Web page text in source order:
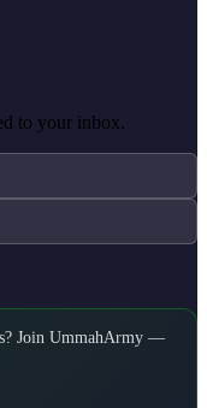
to your inbox.
Join UmmahArmy —